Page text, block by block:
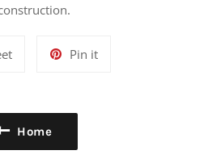
Tweet
Pin itPin
Home